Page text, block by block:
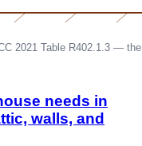
needs in
walls, and